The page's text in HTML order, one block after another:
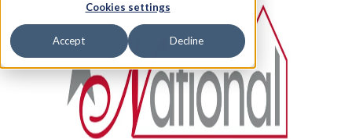
Cookies settings
Accept Decline